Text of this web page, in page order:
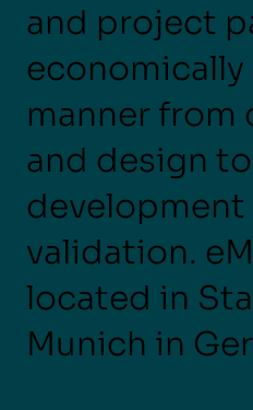
and project
manner
and design to
development
validation.
located in
Munich in